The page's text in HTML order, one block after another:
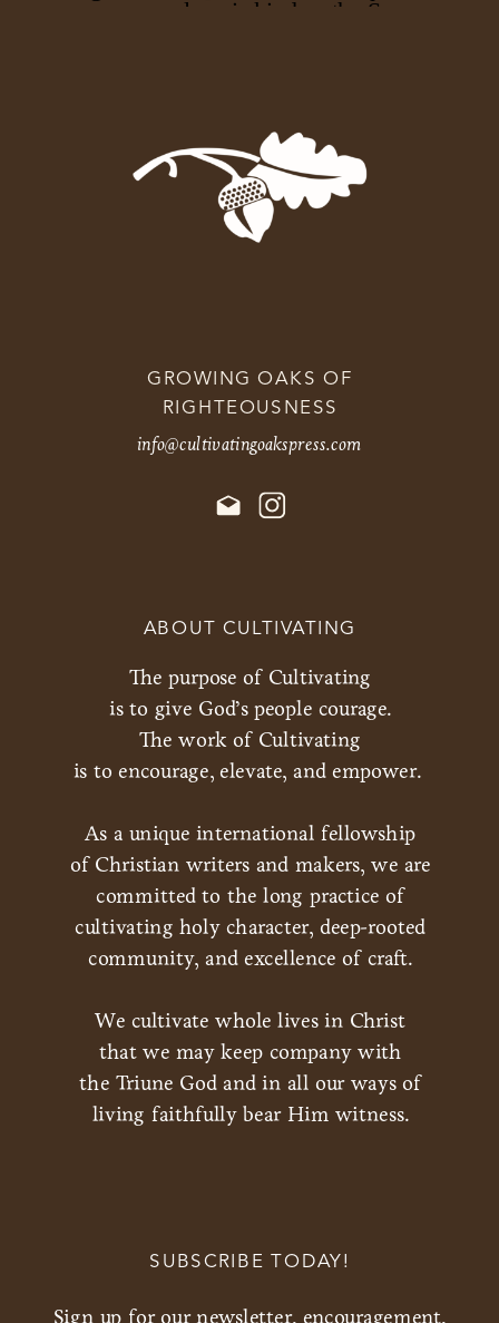
GROWING OAKS OF
RIGHTEOUSNESS
info@cultivatingoakspress.com
ABOUT CULTIVATING
The purpose of Cultivating
is to give God’s people courage.
The work of Cultivating
is to encourage, elevate, and empower.
As a unique international fellowship
of Christian writers and makers, we are
committed to the long practice of
cultivating holy character, deep-rooted
community, and excellence of craft.
We cultivate whole lives in Christ
that we may keep company with
the Triune God and in all our ways of
living faithfully bear Him witness.
SUBSCRIBE TODAY!
Sign up for our newsletter, encouragement,